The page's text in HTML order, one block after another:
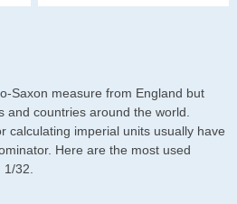
Saxon measure from England but
and countries around the world.
calculating imperial units usually have
Here are the most used
1/32.